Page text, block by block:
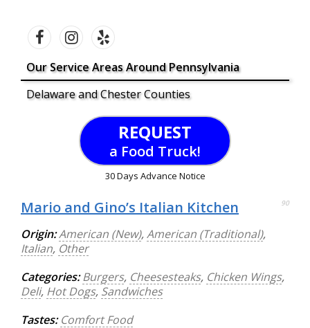
Our Service Areas Around Pennsylvania
Delaware and Chester Counties
REQUEST
a Food Truck!
30 Days Advance Notice
Mario and Gino’s Italian Kitchen 90
Origin:American (New),American (Traditional),
Italian, Other
Categories: Burgers, Cheesesteaks, Chicken Wings,
Deli, Hot Dogs, Sandwiches
Tastes: Comfort Food